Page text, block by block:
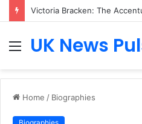
MenuUK News
Home / Biographies